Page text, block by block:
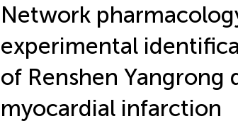
Network
experimental
of Renshen Yangrong
myocardial infarction